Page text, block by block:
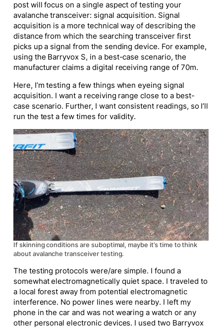
post will focus on a single aspect of testing your
avalanche transceiver: signal acquisition. Signal
acquisition is a more technical way of describing the
distance from which the searching transceiver first
picks up a signal from the sending device. For example,
using the Barryvox S, in a best-case scenario, the
manufacturer claims a digital receiving range of 70m.
Here, I’m testing a few things when eyeing signal
acquisition. I want a receiving range close to a best-
case scenario. Further, I want consistent readings, so I’ll
run the test a few times for validity.
If skinning conditions are suboptimal, maybe it’s time to think
about avalanche transceiver testing.
The testing protocols were/are simple. I found a
somewhat electromagnetically quiet space. I traveled to
a local forest away from potential electromagnetic
interference. No power lines were nearby. I left my
phone in the car and was not wearing a watch or any
other personal electronic devices. I used two Barryvox